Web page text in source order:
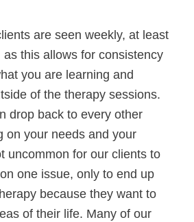
are seen weekly, at least
as this allows for consistency
you are learning and
of the therapy sessions.
drop back to every other
on your needs and your
uncommon for our clients to
one issue, only to end up
because they want to
of their life. Many of our